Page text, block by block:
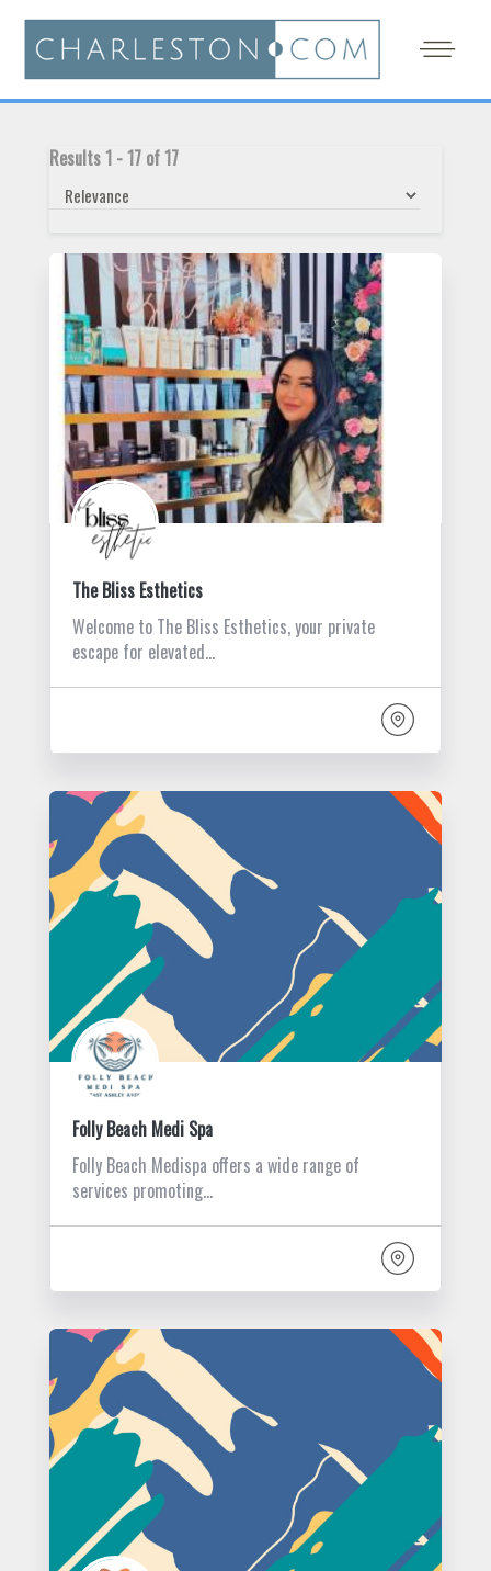
Results1 -17 of17
The Bliss Esthetics
Welcome to The Bliss Esthetics, your private
escape for elevated…
Folly Beach Medi Spa
Folly Beach Medispa offers a wide range of
services promoting…